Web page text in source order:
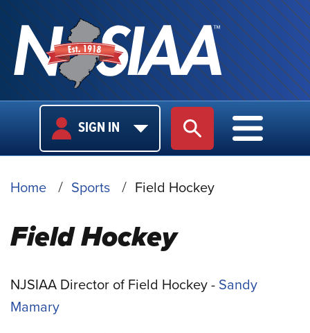
USER
LOGIN
SIGN IN SITE SEARCH
MAIN
MAIN
BREADCRUMB
Home Sports Field Hockey
Field Hockey
NJSIAA Director of Field Hockey - Sandy
Mamary